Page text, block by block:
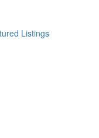
Listings